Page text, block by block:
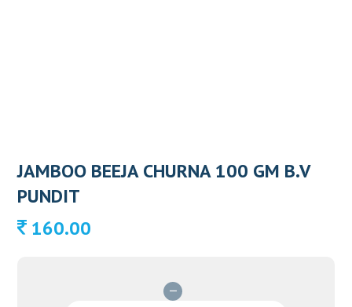
JAMBOO BEEJA CHURNA 100 GM B.V
PUNDIT
160.00